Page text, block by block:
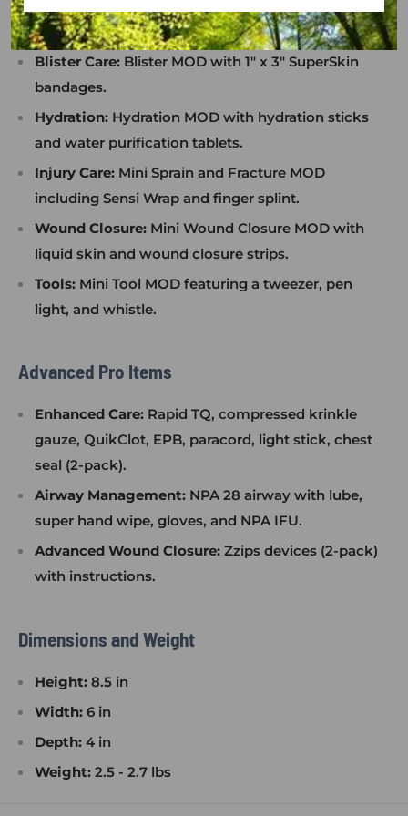
frosting.
Blister Care: Blister MOD with 1" x 3" SuperSkin
bandages.
Hydration: Hydration MOD with hydration sticks
and water purification tablets.
Injury Care: Mini Sprain and Fracture MOD
including Sensi Wrap and finger splint.
Wound Closure: Mini Wound Closure MOD with
liquid skin and wound closure strips.
Tools: Mini Tool MOD featuring a tweezer, pen
light, and whistle.
Advanced Pro Items
Enhanced Care: Rapid TQ, compressed krinkle
gauze, QuikClot, EPB, paracord, light stick, chest
seal (2-pack).
Airway Management: NPA 28 airway with lube,
super hand wipe, gloves, and NPA IFU.
Advanced Wound Closure: Zzips devices (2-pack)
with instructions.
Dimensions and Weight
Height: 8.5 in
Width: 6 in
Depth: 4 in
Weight: 2.5 - 2.7 lbs